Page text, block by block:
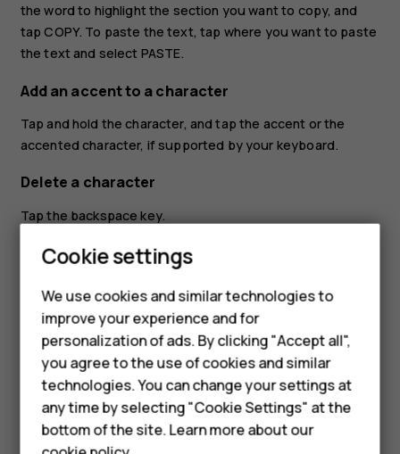
Smartphones
Feature phones
For business
the word to highlight the section you want to copy, and
tapCOPY. To paste the text, tap where you want to paste
the text and select PASTE.
Add an accent to a character
Tap and hold the character, and tap the accent or the
accented character, if supported by your keyboard.
Delete a character
Tap the backspace key.
Move the cursor
cursor to the place you want.
Use keyboard word suggestions
Your phone suggests words as you write, to help you
write quickly and more accurately. Word suggestions may
not be available in all languages.
When you start writing a word, your phone suggests
Cookie settings
We use cookies and similar technologies to
improve your experience and for
personalization of ads. By clicking "Accept all",
you agree to the use of cookies and similar
technologies. You can change your settings at
any time by selecting "Cookie Settings" at the
bottom of the site. Learn more about our